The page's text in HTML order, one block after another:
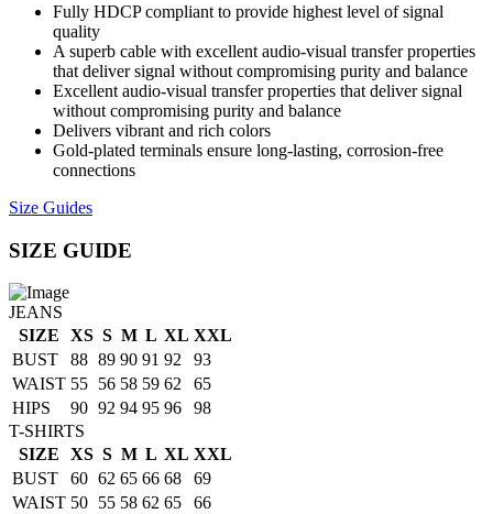
Fully HDCP compliant to provide highest level of signal
quality
A superb cable with excellent audio-visual transfer properties
that deliver signal without compromising purity and balance
Excellent audio-visual transfer properties that deliver signal
without compromising purity and balance
Delivers vibrant and rich colors
Gold-plated terminals ensure long-lasting, corrosion-free
connections
Size Guides
SIZE GUIDE
JEANS
SIZE
XS S M L XL XXL
BUST
88 89 90 91 92
93
WAIST 55 56 58 59 62
65
HIPS
90 92 94 95 96
98
T-SHIRTS
SIZE
XS S M L XL XXL
BUST
60 62 65 66 68
69
WAIST 50 55 58 62 65
66